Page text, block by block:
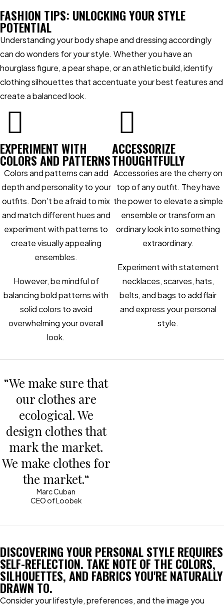
FASHION TIPS: UNLOCKING YOUR STYLE
POTENTIAL
Understanding your body shape and dressing accordingly
can do wonders for your style. Whether you have an
hourglass figure, a pear shape, or an athletic build, identify
clothing silhouettes that accentuate your best features and
create a balanced look.
EXPERIMENT WITH
COLORS AND PATTERNS
Colors and patterns can add
depth and personality to your
outfits. Don’t be afraid to mix
and match different hues and
experiment with patterns to
create visually appealing
ensembles.
However, be mindful of
balancing bold patterns with
solid colors to avoid
overwhelming your overall
look.
ACCESSORIZE
THOUGHTFULLY
Accessories are the cherry on
top of any outfit. They have
the power to elevate a simple
ensemble or transform an
ordinary look into something
extraordinary.
Experiment with statement
necklaces, scarves, hats,
belts, and bags to add flair
and express your personal
style.
“We make sure that
our clothes are
ecological. We
design clothes that
mark the market.
We make clothes for
the market.“
Marc Cuban
CEO of Loobek
DISCOVERING YOUR PERSONAL STYLE REQUIRES
SELF-REFLECTION. TAKE NOTE OF THE COLORS,
SILHOUETTES, AND FABRICS YOU'RE NATURALLY
DRAWN TO.
Consider your lifestyle, preferences, and the image you